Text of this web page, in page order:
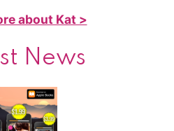
about Kat >
News